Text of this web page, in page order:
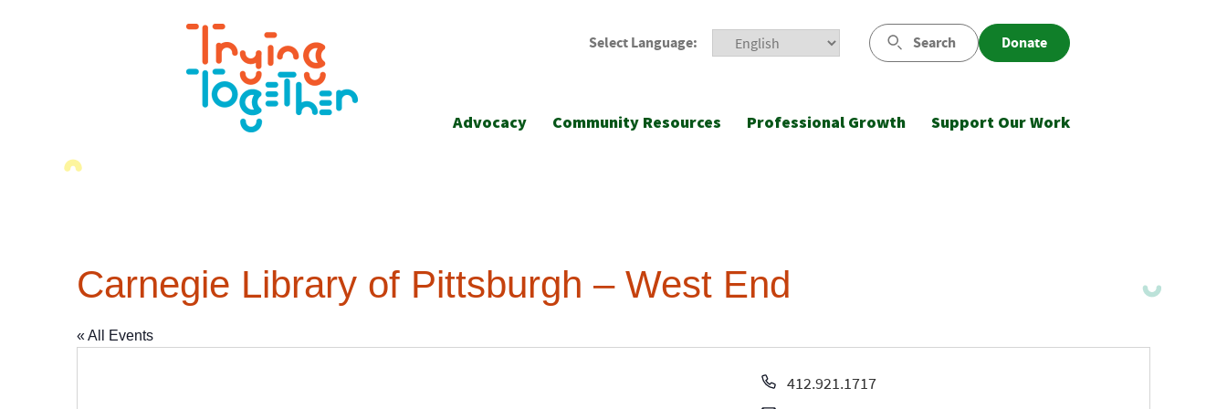
Select Language: Search Donate
Advocacy Community Resources Professional Growth Support Our Work
Carnegie Library of Pittsburgh – West End
« All Events
Phone
412.921.1717